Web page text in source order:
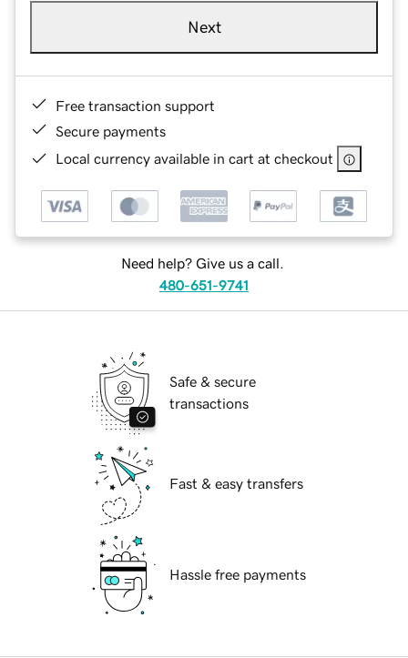
Next
Free transaction support
Secure payments
Local currency available in cart at checkout
Need help? Give us a call.
480-651-9741
Safe & secure
transactions
Fast & easy transfers
Hassle free payments